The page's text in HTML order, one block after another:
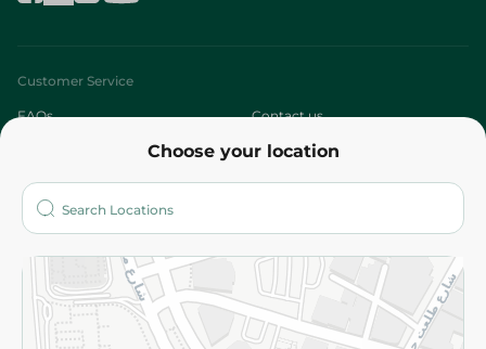
Choose your location
Customer Service
FAQs Contact us
Who are we?
More
Returns and Refund Terms and Conditions
Privacy Policy